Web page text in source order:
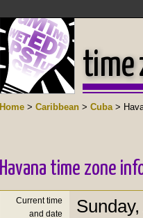
time
Home > Caribbean > Cuba>
Havana time zone
Current time
and date